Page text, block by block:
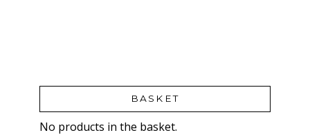
BASKET
No products in the basket.